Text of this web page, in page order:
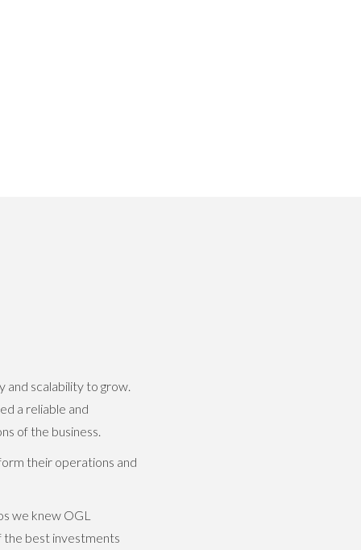
scalability to grow.
a reliable and
of the business.
their operations and
we knew OGL
the best investments